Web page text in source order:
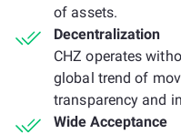
of assets.
Decentralization
CHZ operates
global trend of
transparency and
Wide Acceptance